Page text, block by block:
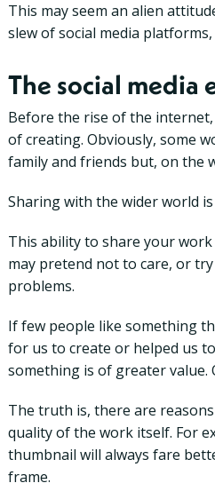
This may seem an alien
slew of social media
The social media
Before the rise of the
of creating. Obviously, some
family and friends but, on the
Sharing with the wider world
This ability to share your work
may pretend not to care, or
problems.
If few people like something
for us to create or helped us
something is of greater value.
The truth is, there are
quality of the work itself. For
thumbnail will always fare
frame.